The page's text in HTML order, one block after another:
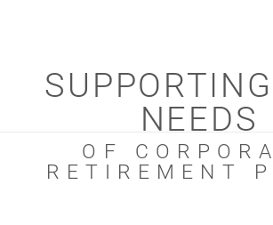
NEEDS
OF
RETIREMENT